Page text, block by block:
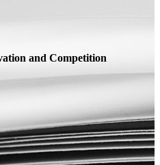
and Competition